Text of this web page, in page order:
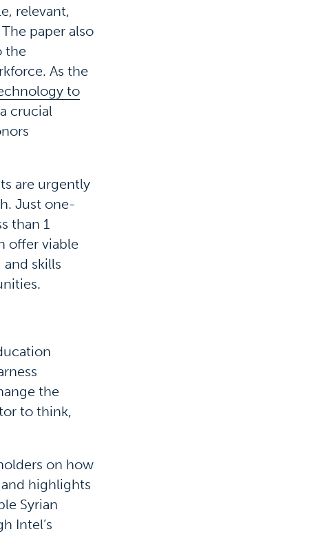
relevant,
paper also
the
As the
to
crucial
are urgently
Just one-
than 1
offer viable
skills
the
to think,
on how
highlights
Syrian
Intel’s